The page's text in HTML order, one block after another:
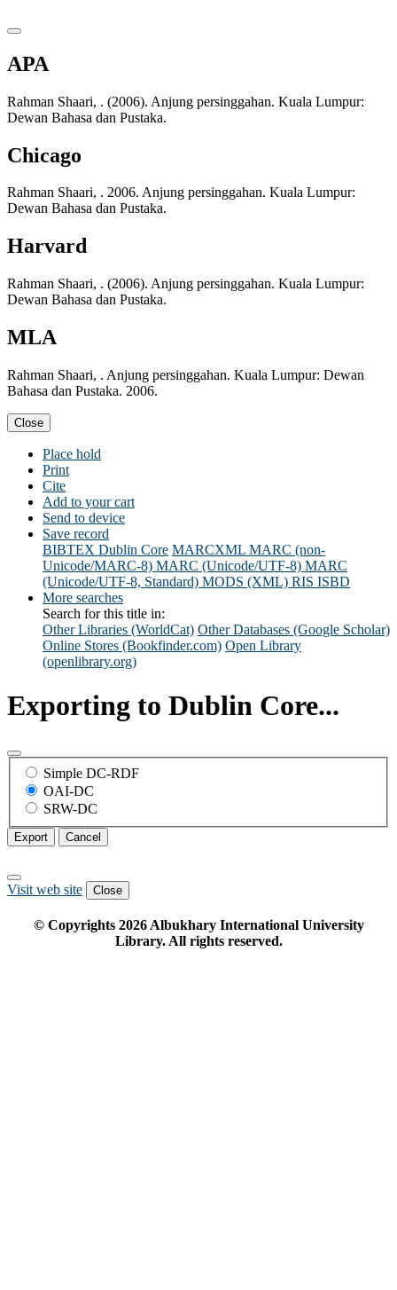
APA
Rahman Shaari, . (2006). Anjung persinggahan. Kuala Lumpur:
Dewan Bahasa dan Pustaka.
Chicago
Rahman Shaari, . 2006. Anjung persinggahan. Kuala Lumpur:
Dewan Bahasa dan Pustaka.
Harvard
Rahman Shaari, . (2006). Anjung persinggahan. Kuala Lumpur:
Dewan Bahasa dan Pustaka.
MLA
Rahman Shaari, . Anjung persinggahan. Kuala Lumpur: Dewan
Bahasa dan Pustaka. 2006.
Close
Place hold
Print
Cite
Add to your cart
Send to device
Save record
BIBTEX Dublin Core MARCXML MARC (non-
Unicode/MARC-8) MARC (Unicode/UTF-8) MARC
(Unicode/UTF-8, Standard) MODS (XML) RIS ISBD
More searches
Search for this title in:
Other Libraries (WorldCat) Other Databases (Google Scholar)
Online Stores (Bookfinder.com) Open Library
(openlibrary.org)
Exporting to Dublin Core...
Simple DC-RDF
OAI-DC
SRW-DC
Export Cancel
Visit web site Close
© Copyrights 2026Albukhary International University
Library. All rights reserved.